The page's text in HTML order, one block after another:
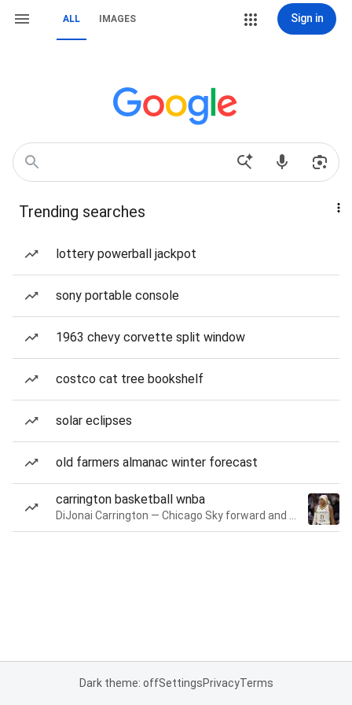
ALL IMAGES Sign in
Trending searches
lottery powerball jackpot
sony portable console
1963 chevy corvette split window
costco cat tree bookshelf
solar eclipses
old farmers almanac winter forecast
carrington basketball wnba
Dark theme: offSettingsPrivacyTerms